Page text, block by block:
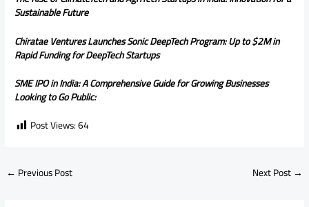
Sustainable Future
Chiratae Ventures Launches Sonic DeepTech Program: Up to $2M in
Rapid Funding for DeepTech Startups
SME IPO in India: A Comprehensive Guide for Growing Businesses
Looking to Go Public:
Post Views:64
← Previous Post Next Post→